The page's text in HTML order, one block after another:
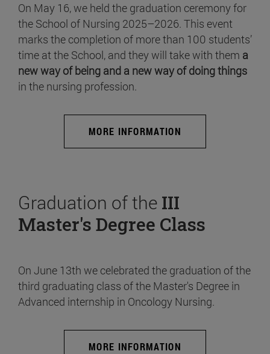
On May 16, we held the graduation ceremony for
the School of Nursing 2025–2026. This event
marks the completion of more than 100 students’
time at the School, and they will take with them a
new way of being and a new way of doing things
in the nursing profession.
MORE INFORMATION
Graduation of the III
Master's Degree Class
On June 13th we celebrated the graduation of the
third graduating class of the Master's Degree in
Advanced internship in Oncology Nursing.
MORE INFORMATION